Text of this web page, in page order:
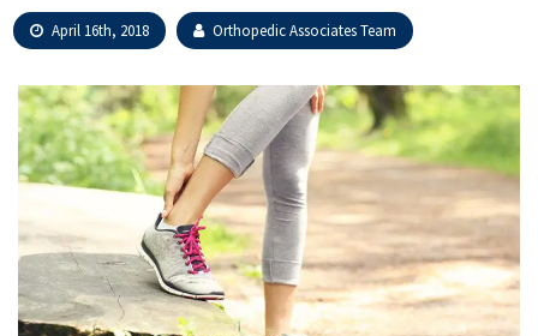
April 16th, 2018 Orthopedic Associates Team